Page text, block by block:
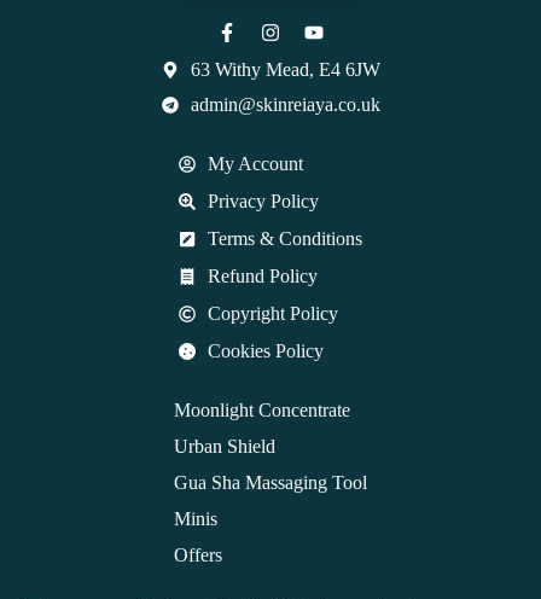
63 Withy Mead, E4 6JW
admin@skinreiaya.co.uk
My Account
Privacy Policy
Terms & Conditions
Refund Policy
Copyright Policy
Cookies Policy
Moonlight Concentrate
Urban Shield
Gua Sha Massaging Tool
Minis
Offers